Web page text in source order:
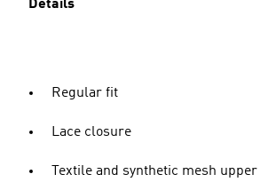
Details
Regular fit
Lace closure
Textile and synthetic mesh upper